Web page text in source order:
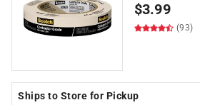
$3.99
(93)
Ships to Store for Pickup